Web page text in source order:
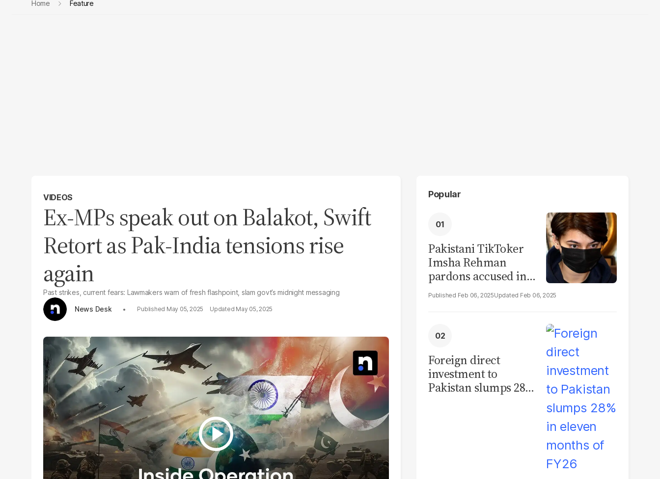
Home Feature
VIDEOS
Ex-MPs speak out on Balakot, Swift
Retort as Pak-India tensions rise
again
Past strikes, current fears: Lawmakers warn of fresh flashpoint, slam govt’s midnight messaging
News Desk
May 05, 2025 May 05, 2025
Popular
Pakistani TikToker
Imsha Rehman
pardons accused in
video leak scandal
Feb 06, 2025 Feb 06, 2025
Foreign direct
investment to
Pakistan slumps 28%